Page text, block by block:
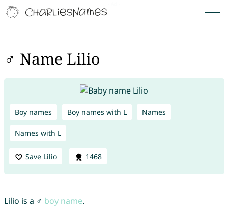
♂ Name Lilio
Boy names Boy names with L Names
Names with L
Save Lilio 1468
Lilio is a ♂ boy name.